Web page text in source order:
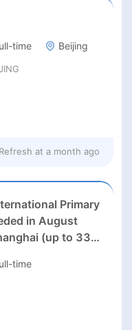
time Beijing
Refresh at a month ago
Primary
in August
(up to 33k
time